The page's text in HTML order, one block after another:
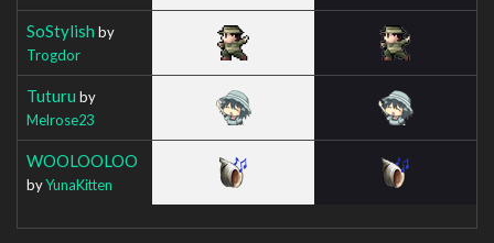
SoStylish by
Trogdor
Tuturu by
Melrose23
WOOLOOLOO
byYunaKitten